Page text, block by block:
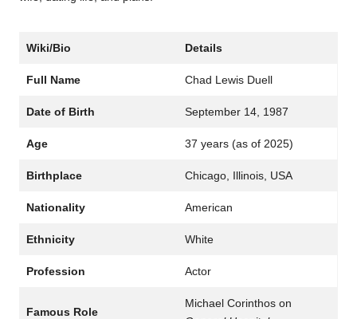
Wiki/Bio Details
Full Name Chad Lewis Duell
Date of Birth September 14, 1987
Age 37 years (as of 2025)
Birthplace Chicago, Illinois, USA
Nationality American
Ethnicity White
Profession Actor
Famous Role
Michael Corinthos on